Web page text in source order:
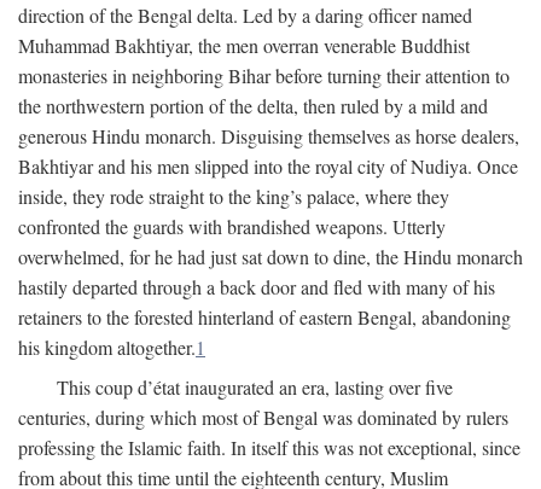
direction of the Bengal delta. Led by a daring officer named
Muhammad Bakhtiyar, the men overran venerable Buddhist
monasteries in neighboring Bihar before turning their attention to
the northwestern portion of the delta, then ruled by a mild and
generous Hindu monarch. Disguising themselves as horse dealers,
Bakhtiyar and his men slipped into the royal city of Nudiya. Once
inside, they rode straight to the king’s palace, where they
confronted the guards with brandished weapons. Utterly
overwhelmed, for he had just sat down to dine, the Hindu monarch
hastily departed through a back door and fled with many of his
retainers to the forested hinterland of eastern Bengal, abandoning
his kingdom altogether.1
This coup d’état inaugurated an era, lasting over five
centuries, during which most of Bengal was dominated by rulers
professing the Islamic faith. In itself this was not exceptional, since
from about this time until the eighteenth century, Muslim